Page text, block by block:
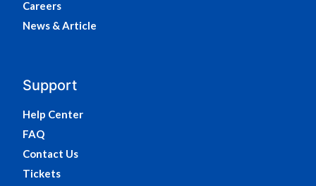
Careers
News & Article
Support
Help Center
FAQ
Contact Us
Tickets